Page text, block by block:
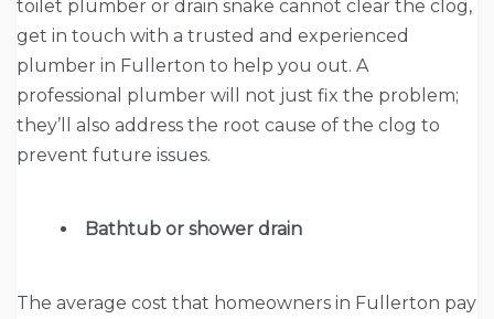
toilet plumber or drain snake cannot clear the clog,
get in touch with a trusted and experienced
plumber in Fullerton to help you out. A
professional plumber will not just fix the problem;
they’ll also address the root cause of the clog to
prevent future issues.
Bathtub or shower drain
The average cost that homeowners in Fullerton pay